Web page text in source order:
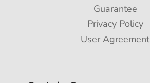
Guarantee
Privacy Policy
User Agreement